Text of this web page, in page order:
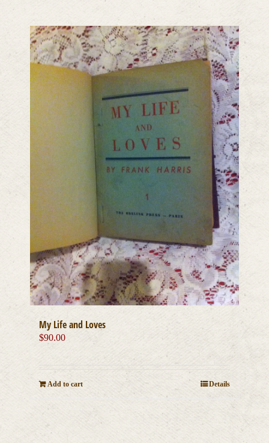
My Life and Loves
$90.00
Add to cart Details